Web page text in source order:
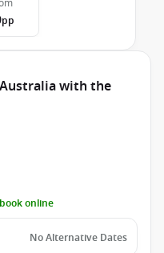
pp
with the
online
No Alternative Dates